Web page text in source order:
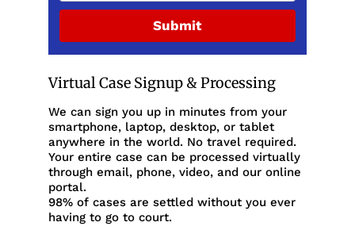
Submit
Virtual Case Signup & Processing
We can sign you up in minutes from your
smartphone, laptop, desktop, or tablet
anywhere in the world. No travel required.
Your entire case can be processed virtually
through email, phone, video, and our online
portal.
98% of cases are settled without you ever
having to go to court.